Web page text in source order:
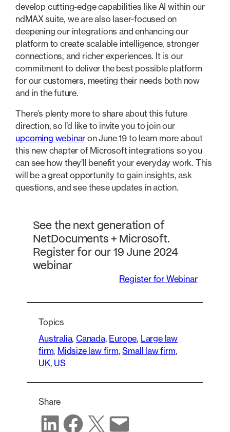
develop cutting-edge capabilities like AI within our
ndMAX suite, we are also laser-focused on
deepening our integrations and enhancing our
platform to create scalable intelligence, stronger
connections, and richer experiences. It is our
commitment to deliver the best possible platform
for our customers, meeting their needs both now
and in the future.
There’s plenty more to share about this future
direction, so I’d like to invite you to join our
upcoming webinar on June 19 to learn more about
this new chapter of Microsoft integrations so you
can see how they’ll benefit your everyday work. This
will be a great opportunity to gain insights, ask
questions, and see these updates in action.
See the next generation of
NetDocuments + Microsoft.
Register for our 19 June 2024
webinar
Register for Webinar
Topics
Australia, Canada, Europe, Large law
firm, Midsize law firm, Small law firm
UK, US
Share
Share on LinkedIn
Share on Facebook
Share on X Share via email